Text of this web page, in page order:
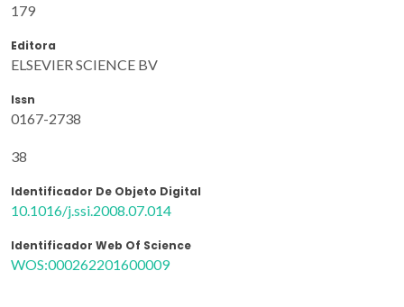
179
Editora
ELSEVIER SCIENCE BV
Issn
0167-2738
38
Identificador De Objeto Digital
10.1016/j.ssi.2008.07.014
Identificador Web Of Science
WOS:000262201600009